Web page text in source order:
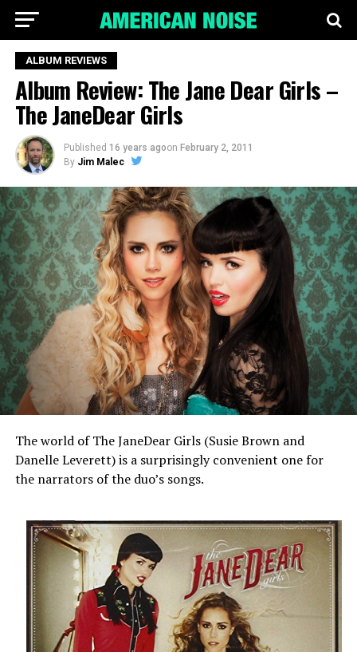
ALBUM REVIEWS
Album Review: The Jane Dear Girls –
The JaneDear Girls
Published 16 years agoon February 2, 2011
By Jim Malec
The world of The JaneDear Girls (Susie Brown and
Danelle Leverett) is a surprisingly convenient one for
the narrators of the duo’s songs.